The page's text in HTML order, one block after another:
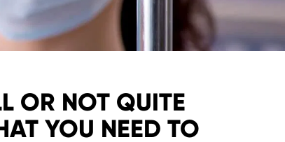
OR NOT QUITE
YOU NEED TO